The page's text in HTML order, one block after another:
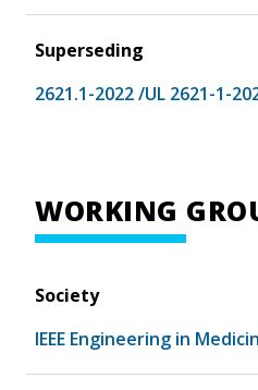
Superseding
2621.1-2022 /UL 2621-1-
WORKING
Society
IEEE Engineering in